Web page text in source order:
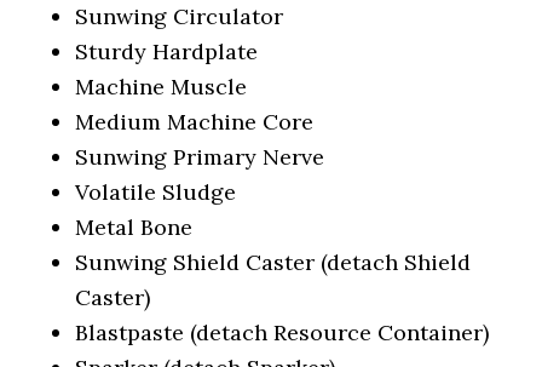
Sunwing Circulator
Sturdy Hardplate
Machine Muscle
Medium Machine Core
Sunwing Primary Nerve
Volatile Sludge
Metal Bone
Sunwing Shield Caster (detach Shield
Caster)
Blastpaste (detach Resource Container)